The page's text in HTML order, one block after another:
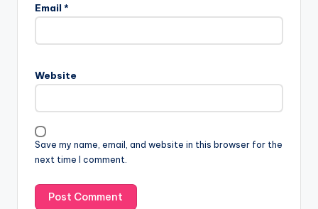
Email *
Website
Save my name, email, and website in this browser for the
next time I comment.